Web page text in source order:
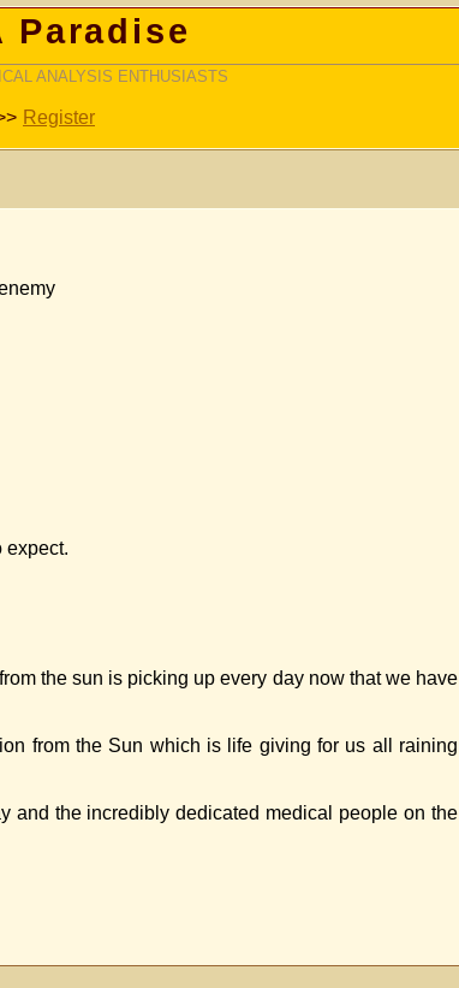
Paradise
ANALYSIS ENTHUSIASTS
Register
expect.
the sun is picking up every day now that we have
from the Sun which is life giving for us all raining
and the incredibly dedicated medical people on the